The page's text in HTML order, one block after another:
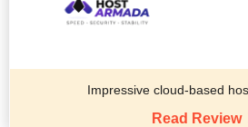
Impressive cloud-based
Read Review